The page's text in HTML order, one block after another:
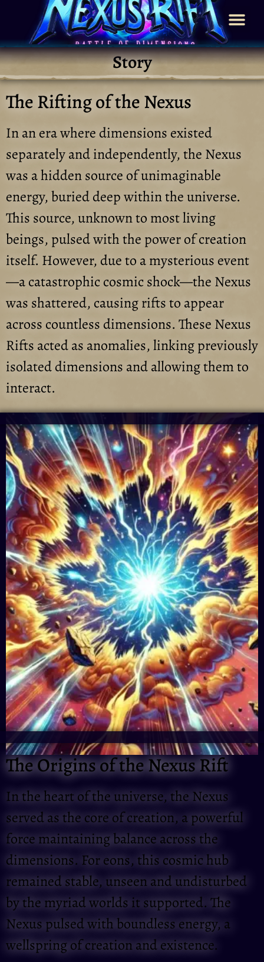
Story
The Rifting of the Nexus
In an era where dimensions existed
separately and independently, the Nexus
was a hidden source of unimaginable
energy, buried deep within the universe.
This source, unknown to most living
beings, pulsed with the power of creation
itself. However, due to a mysterious event
—a catastrophic cosmic shock—the Nexus
was shattered, causing rifts to appear
across countless dimensions. These Nexus
Rifts acted as anomalies, linking previously
isolated dimensions and allowing them to
interact.
The Origins of the Nexus Rift
In the heart of the universe, the Nexus
served as the core of creation, a powerful
force maintaining balance across the
dimensions. For eons, this cosmic hub
remained stable, unseen and undisturbed
by the myriad worlds it supported. The
Nexus pulsed with boundless energy, a
wellspring of creation and existence.